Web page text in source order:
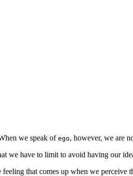
we speak of ego, however, we are
we have to limit to avoid having our
feeling that comes up when we perceive